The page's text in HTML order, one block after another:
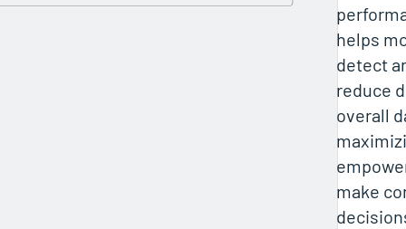
helps
detect
reduce
overall
make